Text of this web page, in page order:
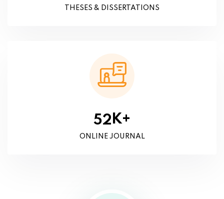
THESES & DISSERTATIONS
52 K+
ONLINE JOURNAL